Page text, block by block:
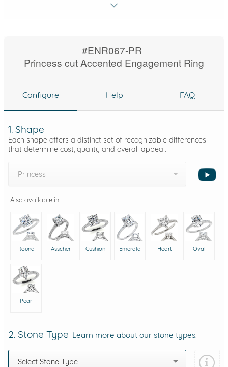
#ENR067-PR
Princess cut Accented Engagement Ring
Configure Help FAQ
1. Shape
Each shape offers a distinct set of recognizable differences
that determine cost, quality and overall appeal.
Princess
Also available in
Round Asscher Cushion Emerald Heart Oval
Pear
2. Stone Type Learn more about our stone types.
Select Stone Type